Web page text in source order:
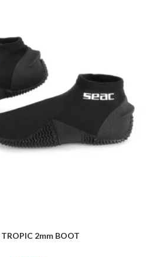
TROPIC 2mm BOOT